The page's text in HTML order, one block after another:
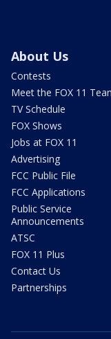
About Us
Contests
Meet the FOX 11
TV Schedule
FOX Shows
Jobs at FOX 11
Advertising
FCC Public File
FCC Applications
Public Service
Announcements
ATSC
FOX 11 Plus
Contact Us
Partnerships